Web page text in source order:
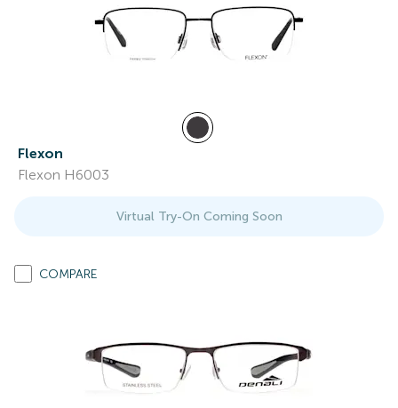
Flexon
Flexon H6003
Virtual Try-On Coming Soon
COMPARE